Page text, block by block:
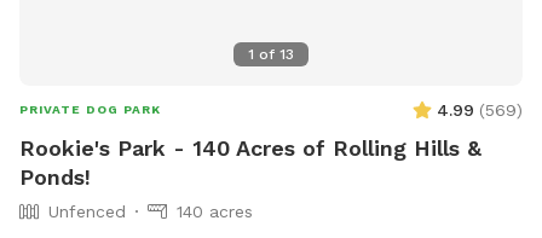
1 of 13
PRIVATE DOG PARK 4.99 (569)
Rookie's Park - 140 Acres of Rolling Hills &
Ponds!
Unfenced
140 acres